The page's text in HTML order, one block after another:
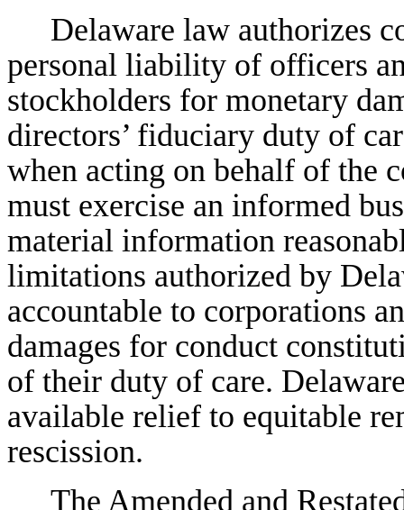
Delaware law authorizes
personal liability of officers
stockholders for monetary
directors’ fiduciary duty of
when acting on behalf of the
must exercise an informed
material information
limitations authorized by
accountable to corporations
damages for conduct
of their duty of care.
available relief to equitable
rescission.
The Amended and